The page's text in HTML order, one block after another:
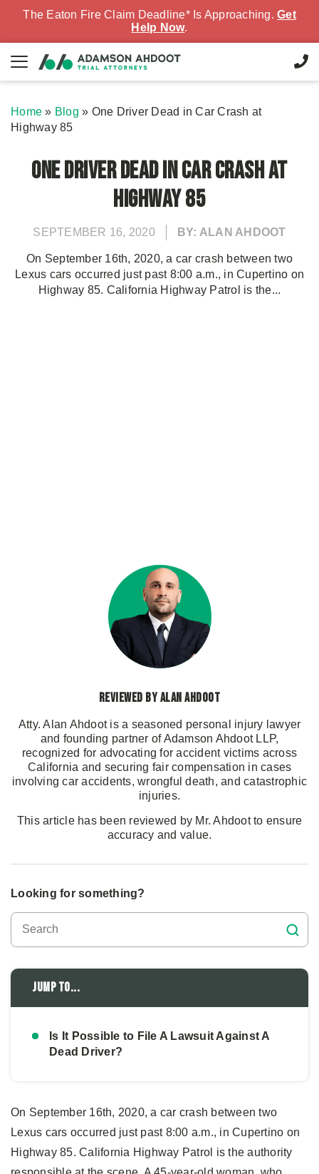
The Eaton Fire Claim Deadline* Is Approaching. Get
Help Now.
Home » Blog » One Driver Dead in Car Crash at
Highway 85
One Driver Dead in Car Crash at
Highway 85
SEPTEMBER 16, 2020 BY: ALAN AHDOOT
On September 16th, 2020, a car crash between two
Lexus cars occurred just past 8:00 a.m., in Cupertino on
Highway 85. California Highway Patrol is the...
Reviewed by Alan Ahdoot
Atty. Alan Ahdoot is a seasoned personal injury lawyer
and founding partner of Adamson Ahdoot LLP,
recognized for advocating for accident victims across
California and securing fair compensation in cases
involving car accidents, wrongful death, and catastrophic
injuries.
This article has been reviewed by Mr. Ahdoot to ensure
accuracy and value.
Looking for something?
Jump to...
Is It Possible to File A Lawsuit Against A
Dead Driver?
On September 16th, 2020, a car crash between two
Lexus cars occurred just past 8:00 a.m., in Cupertino on
Highway 85. California Highway Patrol is the authority